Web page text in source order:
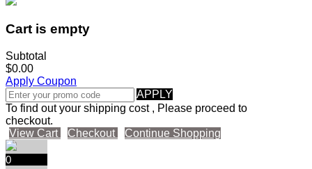
Cart is empty
Subtotal
$0.00
Apply Coupon
APPLY
To find out your shipping cost , Please proceed to
checkout.
View Cart
Checkout Continue Shopping
0